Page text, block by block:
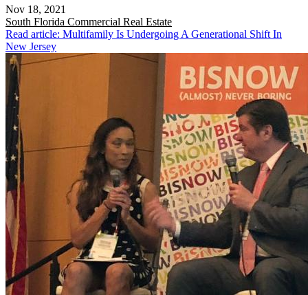
Nov 18, 2021
South Florida Commercial Real Estate
Read article: Multifamily Is Undergoing A Generational Shift In
New Jersey